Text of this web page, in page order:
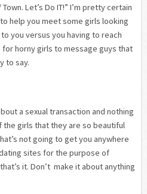
Let’s Do IT!” I’m pretty certain
help you meet some girls looking
you versus you having to reach
for horny girls to message guys that
to say.
a sexual transaction and nothing
the girls that they are so beautiful
not going to get you anywhere
sites for the purpose of
it. Don’t make it about anything